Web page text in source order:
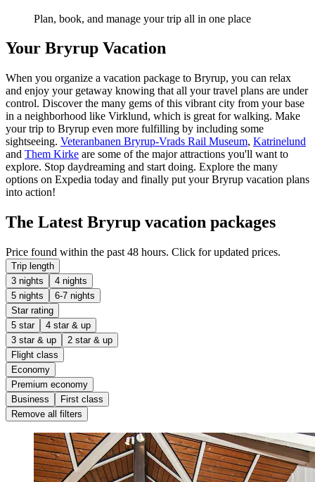
Plan, book, and manage your trip all in one place
Your Bryrup Vacation
When you organize a vacation package to Bryrup, you can relax
and enjoy your getaway knowing that all your travel plans are under
control. Discover the many gems of this vibrant city from your base
in a neighborhood like Virklund, which is great for walking. Make
your trip to Bryrup even more fulfilling by including some
sightseeing. Veteranbanen Bryrup-Vrads Rail Museum, Katrinelund
and Them Kirke are some of the major attractions you'll want to
explore. Stop daydreaming and start doing. Explore the many
options on Expedia today and finally put your Bryrup vacation plans
into action!
The Latest Bryrup vacation packages
Price found within the past 48 hours. Click for updated prices.
Trip length
3 nights
4 nights
5 nights
6-7 nights
Star rating
5 star
4 star & up
3 star & up
2 star & up
Flight class
Economy
Premium economy
Business
First class
Remove all filters